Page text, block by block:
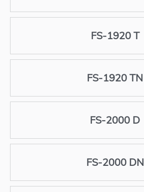
FS-1920 T
FS-1920 TN
FS-2000 D
FS-2000 DN